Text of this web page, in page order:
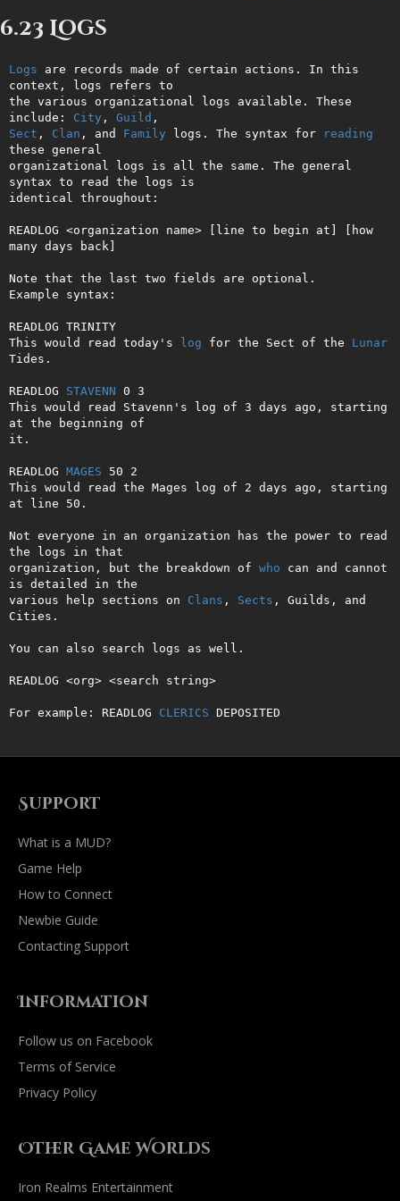
6.23 Logs
Logs are records made of certain actions. In this
context, logs refers to
the various organizational logs available. These
include: City , Guild
Sect , Clan , and Family logs. The syntax for
reading
these general
organizational logs is all the same. The general
syntax to read the logs is
identical throughout:
READLOG <organization name> [line to begin at] [how
many days back]
Note that the last two fields are optional.
Example syntax:
READLOG TRINITY
This would read today's log for the Sect of the Lunar
Tides.
READLOG STAVENN 0 3
This would read Stavenn's log of 3 days ago, starting
at the beginning of
it.
READLOG MAGES 50 2
This would read the Mages log of 2 days ago, starting
at line 50.
Not everyone in an organization has the power to read
the logs in that
organization, but the breakdown of who can and cannot
is detailed in the
various help sections on Clans , Sects , Guilds, and
Cities.
You can also search logs as well.
READLOG <org> <search string>
For example: READLOG CLERICS DEPOSITED
Support
What is a MUD?
Game Help
How to Connect
Newbie Guide
Contacting Support
Information
Follow us on Facebook
Terms of Service
Privacy Policy
Other Game Worlds
Iron Realms Entertainment